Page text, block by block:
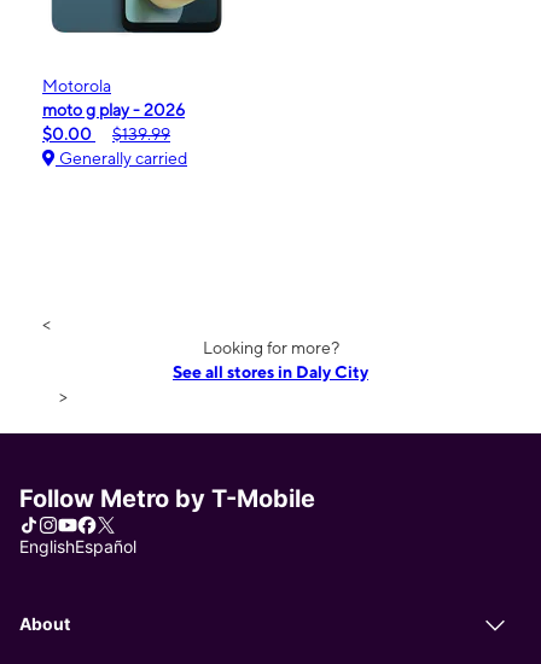
Motorola
moto g play - 2026
$0.00
$139.99
Generally carried
<
Looking for more?
See all stores in Daly City
>